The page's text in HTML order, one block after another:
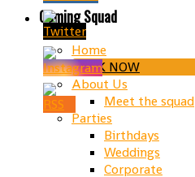
Gaming Squad
Home
BOOK NOW
About Us
Meet the squad
Parties
Birthdays
Weddings
Corporate